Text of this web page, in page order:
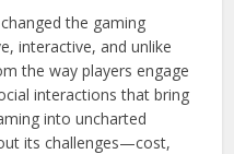
the gaming
interactive, and unlike
the way players engage
interactions that bring
into uncharted
its challenges—cost,